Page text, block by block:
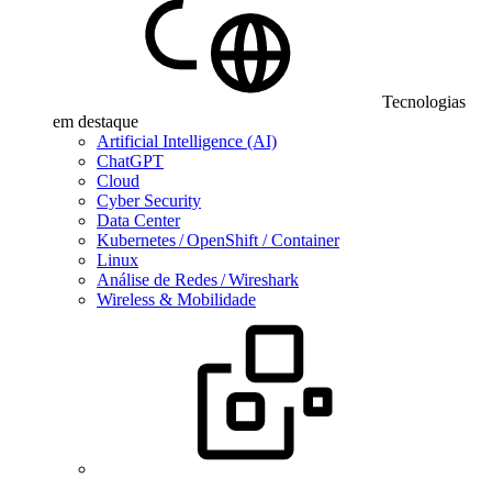
Tecnologias
em destaque
Artificial Intelligence (AI)
ChatGPT
Cloud
Cyber Security
Data Center
Kubernetes / OpenShift / Container
Linux
Análise de Redes / Wireshark
Wireless & Mobilidade